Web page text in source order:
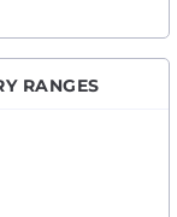
RANGES